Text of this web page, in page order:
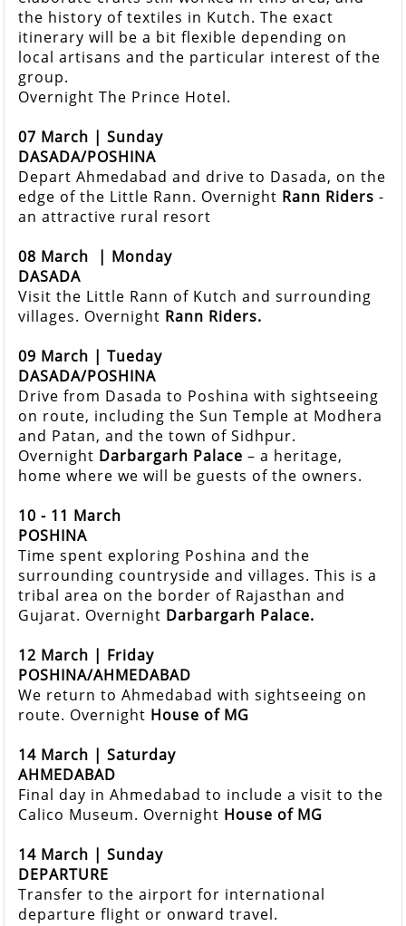
the history of textiles in Kutch. The exact
itinerary will be a bit flexible depending on
local artisans and the particular interest of the
group.
Overnight The Prince Hotel.
07 March | Sunday
DASADA/POSHINA
Depart Ahmedabad and drive to Dasada, on the
edge of the Little Rann. Overnight Rann Riders-
an attractive rural resort
08 March
| Monday
DASADA
Visit the Little Rann of Kutch and surrounding
villages. Overnight Rann Riders.
09 March | Tueday
DASADA/POSHINA
Drive from Dasada to Poshina with sightseeing
on route, including the Sun Temple at Modhera
and Patan, and the town of Sidhpur.
Overnight Darbargarh Palace – a heritage,
home where we will be guests of the owners.
10 - 11 March
POSHINA
Time spent exploring Poshina and the
surrounding countryside and villages. This is a
tribal area on the border of Rajasthan and
Gujarat. Overnight Darbargarh Palace.
12 March | Friday
POSHINA/AHMEDABAD
We return to Ahmedabad with sightseeing on
route. Overnight House of MG
14 March | Saturday
AHMEDABAD
Final day in Ahmedabad to include a visit to the
Calico Museum. Overnight House of MG
14 March | Sunday
DEPARTURE
Transfer to the airport for international
departure flight or onward travel.